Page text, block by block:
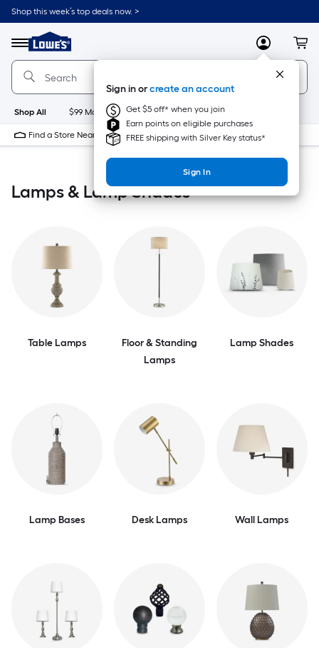
Skip
to
content
Shop this week’s top deals now. >
Menu
Link
to
Lowe's
Home
Improvement
Home
Page
MyLowes
Sign in orcreate an account
Get $5 off* when you join
Earn points on eligible purchases
FREE shipping with Silver Key status*
Sign In
Shop All $99 Maintenance New Appliances
Find a Store Near Me
Lamps & Lamp Shades
Table Lamps
Floor & Standing
Lamps
Lamp Shades
Lamp Bases Desk Lamps Wall Lamps